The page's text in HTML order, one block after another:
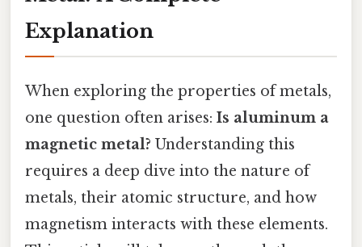
Explanation
When exploring the properties of metals,
one question often arises: Is aluminum a
magnetic metal? Understanding this
requires a deep dive into the nature of
metals, their atomic structure, and how
magnetism interacts with these elements.